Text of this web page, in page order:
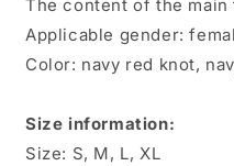
The content of the
Applicable gender:
Color: navy red knot,
Size information:
Size: S, M, L, XL